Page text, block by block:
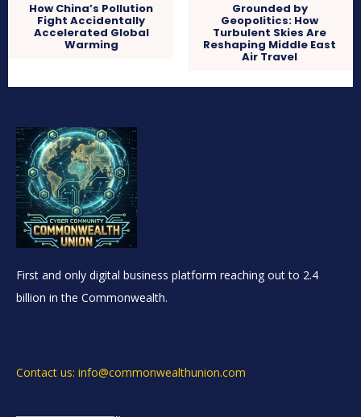
How China’s Pollution
Fight Accidentally
Accelerated Global
Warming
Grounded by
Geopolitics: How
Turbulent Skies Are
Reshaping Middle East
Air Travel
First and only digital business platform reaching out to 2.4
billion in the Commonwealth.
Contact us: info@commonwealthunion.com